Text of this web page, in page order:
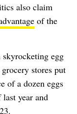
also claim
of the
egg
stores put
of a dozen eggs
year and